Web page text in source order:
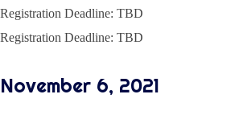
Registration Deadline: TBD
Registration Deadline: TBD
November 6, 2021